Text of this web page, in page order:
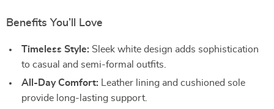
Benefits You’ll Love
Timeless Style: Sleek white design adds sophistication
to casual and semi-formal outfits.
All-Day Comfort: Leather lining and cushioned sole
provide long-lasting support.